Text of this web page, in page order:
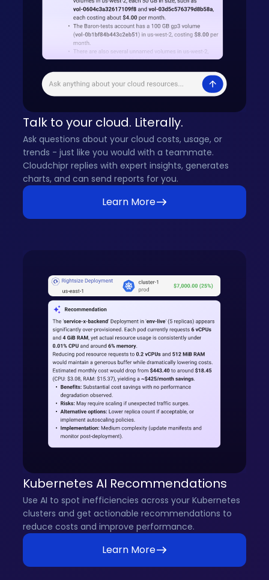
Talk to your cloud. Literally.
Ask questions about your cloud costs, usage, or
trends - just like you would with a teammate.
Cloudchipr replies with expert insights, generates
charts, and can send reports for you.
Learn More
Kubernetes AI Recommendations
Use AI to spot inefficiencies across your Kubernetes
clusters and get actionable recommendations to
reduce costs and improve performance.
Learn More